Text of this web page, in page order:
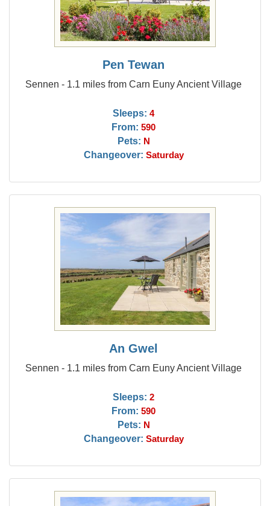
Pen Tewan
Sennen - 1.1 miles from Carn Euny Ancient Village
Sleeps: 4
From: 590
Pets: N
Changeover: Saturday
An Gwel
Sennen - 1.1 miles from Carn Euny Ancient Village
Sleeps: 2
From: 590
Pets: N
Changeover: Saturday